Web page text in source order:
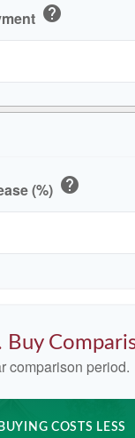
help
(%) help
Buy
comparison period.
BUYING COSTS LESS